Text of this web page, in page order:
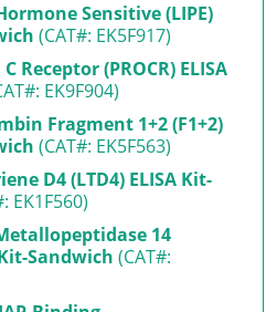
Sensitive (LIPE)
(CAT#: EK5F917)
Receptor (PROCR) ELISA
EK9F904)
Fragment 1+2 (F1+2)
(CAT#: EK5F563)
D4 (LTD4) ELISA Kit-
EK1F560)
14
Sandwich (CAT#: